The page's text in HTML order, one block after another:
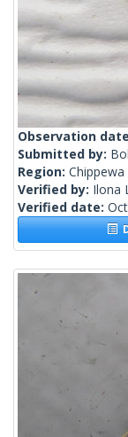
Observation
Submitted by:
Region:
Verified by: Ilona
Verified date: